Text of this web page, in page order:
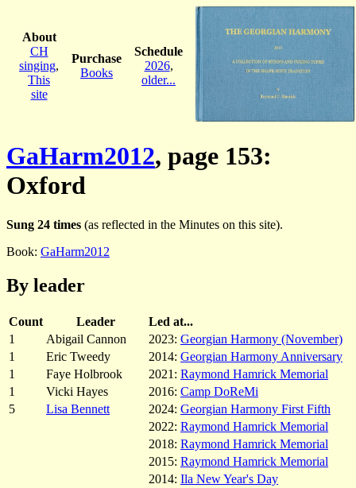
About
CH
singing,
This
site
Purchase
Books
Schedule
2026,
older...
GaHarm2012, page 153:
Oxford
Sung 24 times (as reflected in the Minutes on this site).
Book: GaHarm2012
By leader
Count Leader
Led at...
1
Abigail Cannon 2023: Georgian Harmony (November)
1
Eric Tweedy 2014: Georgian Harmony Anniversary
1
Faye Holbrook 2021: Raymond Hamrick Memorial
1
Vicki Hayes 2016: Camp DoReMi
5
Lisa Bennett 2024: Georgian Harmony First Fifth
2022: Raymond Hamrick Memorial
2018: Raymond Hamrick Memorial
2015: Raymond Hamrick Memorial
2014: Ila New Year's Day